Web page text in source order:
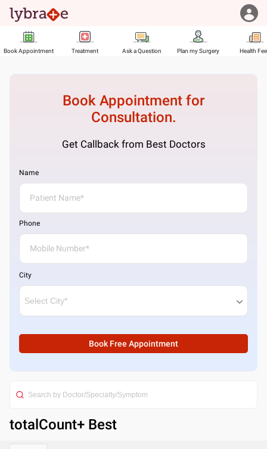
Book Appointment Treatment Ask a Question Plan my Surgery Health
Book Appointment for
Consultation.
Get Callback from Best Doctors
Name
Phone
City
Book Free Appointment
totalCount+ Best